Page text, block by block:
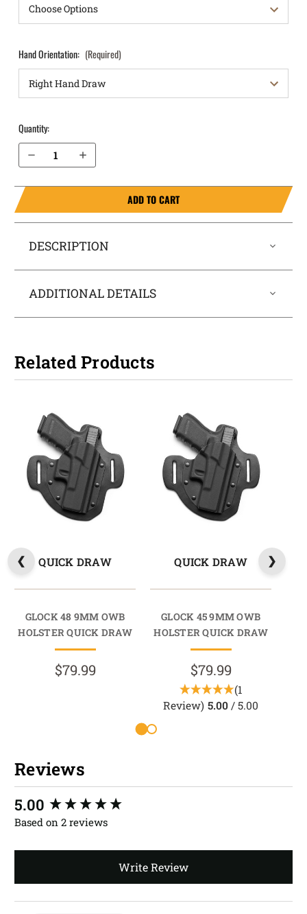
Hand Orientation: (Required)
Quantity:
Increase Quantity of Glock 43 9mm OWB Holster Quick Draw
ADD TO CART
DESCRIPTION
ADDITIONAL DETAILS
Related Products
QUICK DRAW
GLOCK 48 9MM OWB
HOLSTER QUICK DRAW
$79.99
QUICK DRAW
GLOCK 45 9MM OWB
HOLSTER QUICK DRAW
$79.99
(1
Review) 5.00 / 5.00
Reviews
5.00
Based on 2 reviews
Write Review
New content loaded